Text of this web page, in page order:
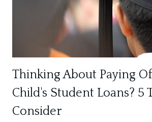
Thinking About Paying
Child's Student Loans? 5
Consider